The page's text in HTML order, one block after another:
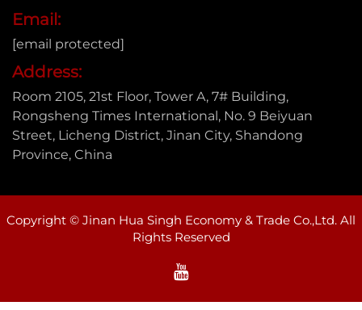
Email:
[email protected]
Address:
Room 2105, 21st Floor, Tower A, 7# Building,
Rongsheng Times International, No. 9 Beiyuan
Street, Licheng District, Jinan City, Shandong
Province, China
Copyright © Jinan Hua Singh Economy & Trade Co.,Ltd. All
Rights Reserved